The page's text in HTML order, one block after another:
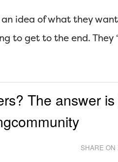
idea of what they
to get to the end. They
The answer
SHARE ON